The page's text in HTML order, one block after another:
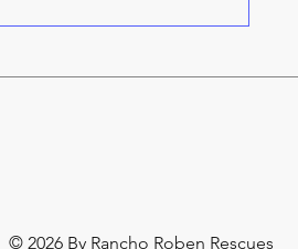
© 2026 By Rancho Roben Rescues